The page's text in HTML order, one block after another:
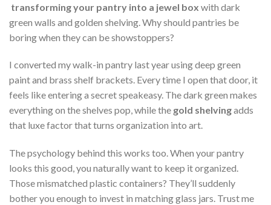
transforming your pantry into a jewel box with dark
green walls and golden shelving. Why should pantries be
boring when they can be showstoppers?
I converted my walk-in pantry last year using deep green
paint and brass shelf brackets. Every time I open that door, it
feels like entering a secret speakeasy. The dark green makes
everything on the shelves pop, while the gold shelvingadds
that luxe factor that turns organization into art.
The psychology behind this works too. When your pantry
looks this good, you naturally want to keep it organized.
Those mismatched plastic containers? They’ll suddenly
bother you enough to invest in matching glass jars. Trust me